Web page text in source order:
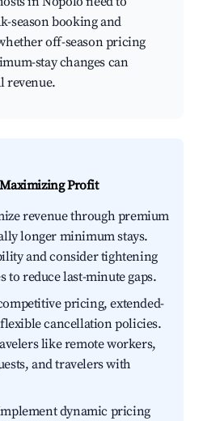
season booking and
off-season pricing
stay changes can
revenue.
Profit
revenue through premium
longer minimum stays.
and consider tightening
to reduce last-minute gaps.
pricing, extended-
cancellation policies.
like remote workers,
and travelers with
dynamic pricing